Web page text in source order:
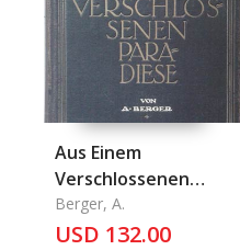
Aus Einem
Verschlossenen
Paradiese
Berger, A.
USD 132.00